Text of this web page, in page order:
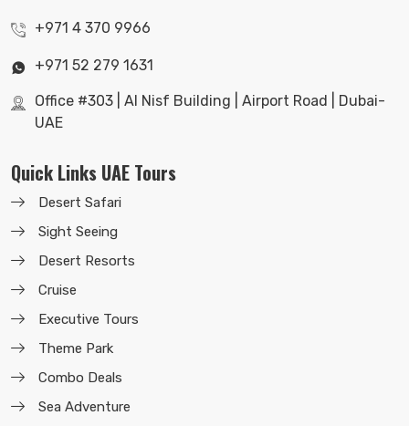
+971 4 370 9966
+971 52 279 1631
Office #303 | Al Nisf Building | Airport Road | Dubai-
UAE
Quick Links UAE Tours
Desert Safari
Sight Seeing
Desert Resorts
Cruise
Executive Tours
Theme Park
Combo Deals
Sea Adventure